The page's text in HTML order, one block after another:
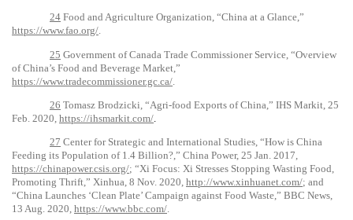
24 Food and Agriculture Organization, “China at a Glance,”
https://www.fao.org/.
25 Government of Canada Trade Commissioner Service, “Overview
of China’s Food and Beverage Market,”
https://www.tradecommissioner.gc.ca/
26 Tomasz Brodzicki, “Agri-food Exports of China,” IHS Markit, 25
Feb. 2020, https://ihsmarkit.com/
27 Center for Strategic and International Studies, “How is China
Feeding its Population of 1.4 Billion?,” China Power, 25 Jan. 2017,
https://chinapower.csis.org/; “Xi Focus: Xi Stresses Stopping Wasting Food,
Promoting Thrift,” Xinhua, 8 Nov. 2020, http://www.xinhuanet.com/; and
“China Launches ‘Clean Plate’ Campaign against Food Waste,” BBC News,
13 Aug. 2020, https://www.bbc.com/.